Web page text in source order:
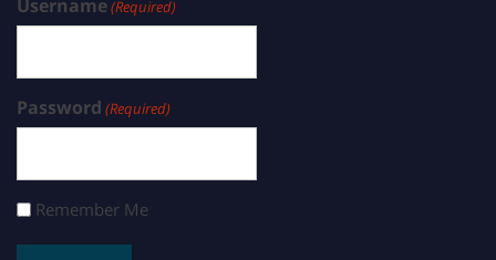
Username(Required)
Password (Required)
Remember Me